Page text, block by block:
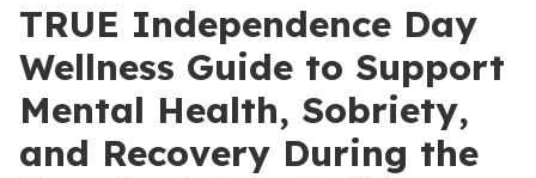
TRUE Independence Day
Wellness Guide to Support
Mental Health, Sobriety,
and Recovery During the